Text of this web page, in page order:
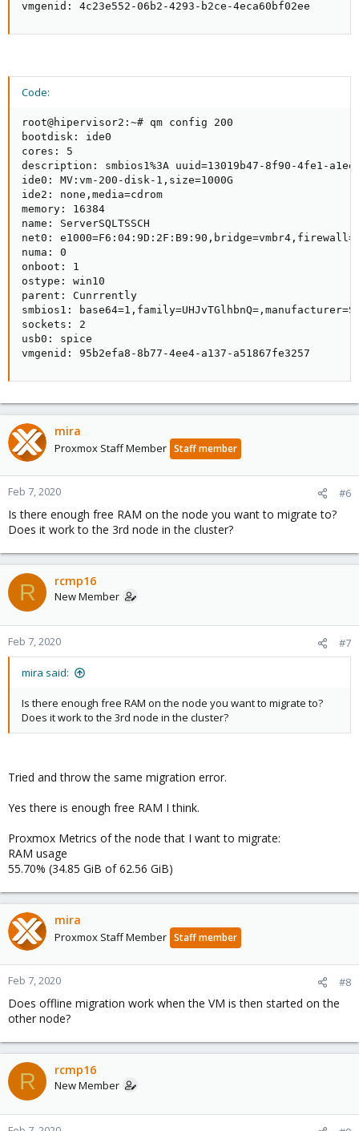
vmgenid: 4c23e552-06b2-4293-b2ce-4eca60bf02ee
Code:
root@hipervisor2:~# qm config 200
bootdisk: ide0
cores: 5
description: smbios1%3A uuid=13019b47-8f90-4fe1-
ide0: MV:vm-200-disk-1,size=1000G
ide2: none,media=cdrom
memory: 16384
name: ServerSQLTSSCH
net0:
numa: 0
onboot: 1
ostype: win10
parent: Cunrrently
smbios1:
sockets: 2
usb0: spice
vmgenid: 95b2efa8-8b77-4ee4-a137-a51867fe3257
mira
Proxmox Staff Member Staff member
Feb 7, 2020 #6
Is there enough free RAM on the node you want to migrate to?
Does it work to the 3rd node in the cluster?
R rcmp16
New Member
Feb 7, 2020 #7
mira said:
Is there enough free RAM on the node you want to migrate to?
Does it work to the 3rd node in the cluster?
Tried and throw the same migration error.
Yes there is enough free RAM I think.
Proxmox Metrics of the node that I want to migrate:
RAM usage
55.70% (34.85 GiB of 62.56 GiB)
mira
Proxmox Staff Member Staff member
Feb 7, 2020 #8
Does offline migration work when the VM is then started on the
other node?
R rcmp16
New Member